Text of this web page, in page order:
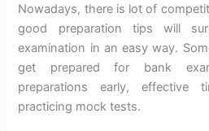
Nowadays, there is lot of
good preparation tips will
examination in an easy way.
get prepared for bank
preparations early, effective
practicing mock tests.